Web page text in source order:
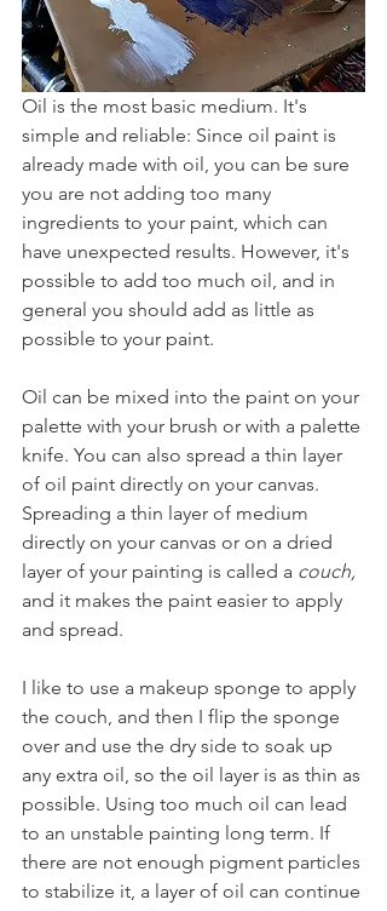
Oil is the most basic medium. It's
simple and reliable: Since oil paint is
already made with oil, you can be sure
you are not adding too many
ingredients to your paint, which can
have unexpected results. However, it's
possible to add too much oil, and in
general you should add as little as
possible to your paint.
Oil can be mixed into the paint on your
palette with your brush or with a palette
knife. You can also spread a thin layer
of oil paint directly on your canvas.
Spreading a thin layer of medium
directly on your canvas or on a dried
layer of your painting is called a couch,
and it makes the paint easier to apply
and spread.
I like to use a makeup sponge to apply
the couch, and then I flip the sponge
over and use the dry side to soak up
any extra oil, so the oil layer is as thin as
possible. Using too much oil can lead
to an unstable painting long term. If
there are not enough pigment particles
to stabilize it, a layer of oil can continue